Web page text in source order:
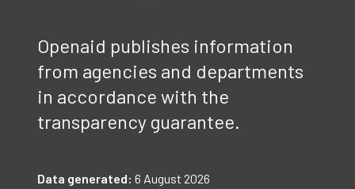
Openaid publishes information
from agencies and departments
in accordance with the
transparency guarantee.
Data generated: 6 August 2026